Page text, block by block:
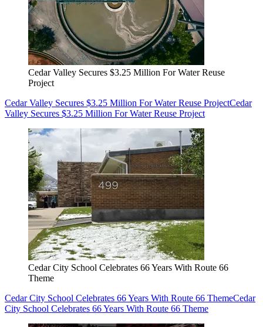
Cedar Valley Secures $3.25 Million For Water Reuse
Project
Cedar Valley Secures $3.25 Million For Water Reuse ProjectCedar
Valley Secures $3.25 Million For Water Reuse Project
Cedar City School Celebrates 66 Years With Route 66
Theme
Cedar City School Celebrates 66 Years With Route 66 ThemeCedar
City School Celebrates 66 Years With Route 66 Theme